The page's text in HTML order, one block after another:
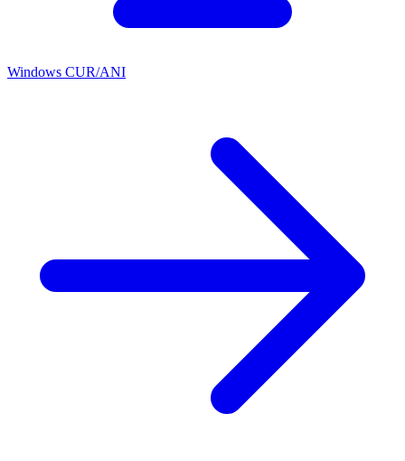
Windows CUR/ANI